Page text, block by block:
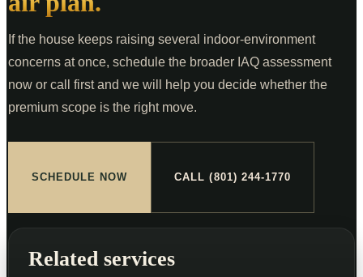
If the house keeps raising several indoor-environment
concerns at once, schedule the broader IAQ assessment
now or call first and we will help you decide whether the
premium scope is the right move.
SCHEDULE NOW CALL (801) 244-1770
Related services